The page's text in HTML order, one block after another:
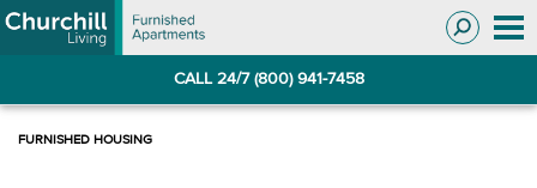
Skip
to
Skip
to
CALL 24/7 (800) 941-7458